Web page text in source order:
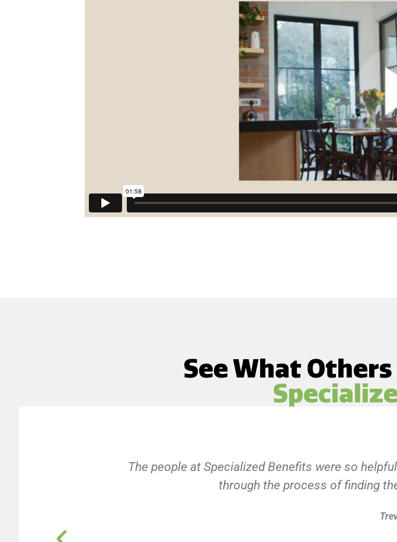
See What
The people at Specialized Benefits were so
through the process of finding